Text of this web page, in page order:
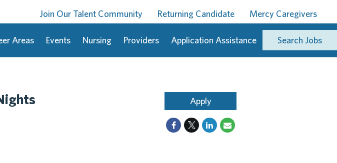
Join Our Talent Community Returning Candidate Mercy Caregivers
Areas Events Nursing Providers Application Assistance Search Jobs
Apply